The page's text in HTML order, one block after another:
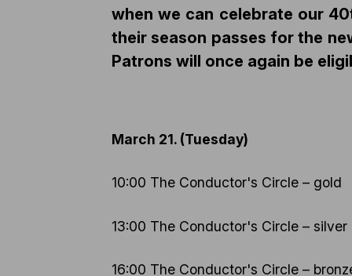
when we can celebrate our
their season passes for the
Patrons will once again be
March 21. (Tuesday)
10:00 The Conductor's Circle – gold
13:00 The Conductor's Circle – silver
16:00 The Conductor's Circle –